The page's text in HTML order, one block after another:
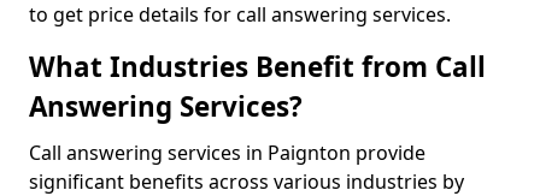
to get price details for call answering services.
What Industries Benefit from Call
Answering Services?
Call answering services in Paignton provide
significant benefits across various industries by